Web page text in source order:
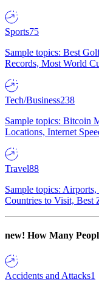
Sports75
Sample topics: Best
Records, Most World
Tech/Business238
Sample topics: Bitcoin
Locations, Internet
Travel88
Sample topics:
Countries to Visit, Best
new! How Many
Accidents and Attacks1